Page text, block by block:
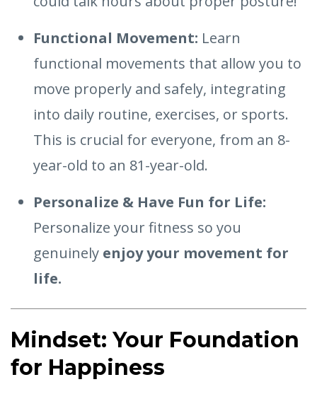
Functional Movement: Learn
functional movements that allow you to
move properly and safely, integrating
into daily routine, exercises, or sports.
This is crucial for everyone, from an 8-
year-old to an 81-year-old.
Personalize & Have Fun for Life:
Personalize your fitness so you
genuinely enjoy your movement for
life.
Mindset: Your Foundation
for Happiness